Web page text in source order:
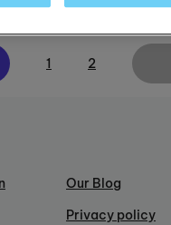
1 2
Our Blog
Privacy policy